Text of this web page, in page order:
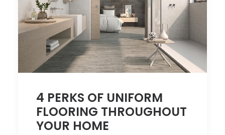
4 PERKS OF UNIFORM
FLOORING THROUGHOUT
YOUR HOME